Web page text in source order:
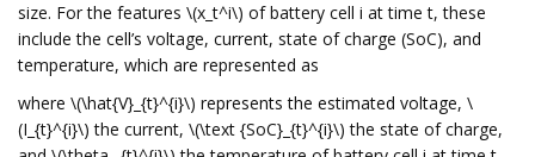
size. For the features \(x_t^i\) of battery cell i at time t, these
include the cell’s voltage, current, state of charge (SoC), and
temperature, which are represented as
where \(\hat{V}_{t}^{i}\) represents the estimated voltage, \
(I_{t}^{i}\) the current, \(\text {SoC}_{t}^{i}\) the state of charge,